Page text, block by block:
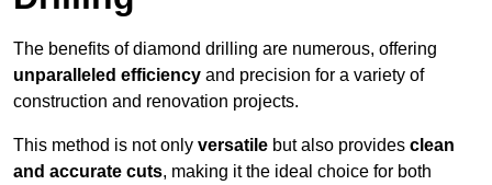
The benefits of diamond drilling are numerous, offering
unparalleled efficiency and precision for a variety of
construction and renovation projects.
This method is not only versatile but also provides clean
and accurate cuts, making it the ideal choice for both